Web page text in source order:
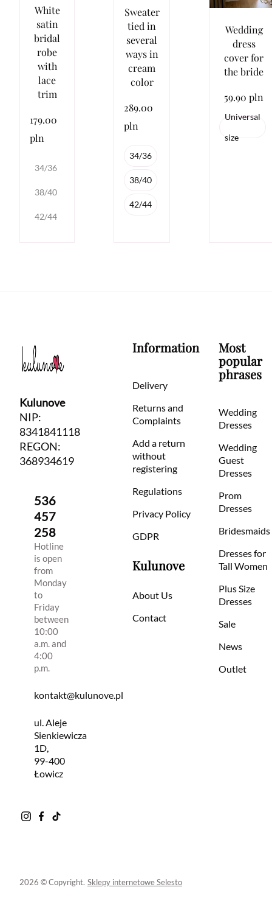
White
satin
bridal
robe
with
lace
trim
179.00
pln
34/36
38/40
42/44
Sweater
tied in
several
ways in
cream
color
289.00
pln
34/36
38/40
42/44
Wedding
dress
cover for
the bride
59.90 pln
Universal
size
Kulunove
NIP:
8341841118
REGON:
368934619
536
457
258
Hotline
is open
from
Monday
to
Friday
between
10:00
a.m. and
4:00
p.m.
kontakt@kulunove.pl
ul. Aleje
Sienkiewicza
1D,
99-400
Łowicz
Information
Delivery
Returns and
Complaints
Add a return
without
registering
Regulations
Privacy Policy
GDPR
Kulunove
About Us
Contact
Most
popular
phrases
Wedding
Dresses
Wedding
Guest
Dresses
Prom
Dresses
Bridesmaids
Dresses for
Tall Women
Plus Size
Dresses
Sale
News
Outlet
2026 © Copyright. Sklepy internetowe Selesto